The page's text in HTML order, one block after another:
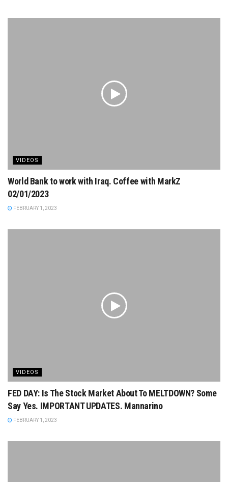
VIDEOS
World Bank to work with Iraq. Coffee with MarkZ
02/01/2023
FEBRUARY 1, 2023
VIDEOS
FED DAY: Is The Stock Market About To MELTDOWN? Some
Say Yes. IMPORTANT UPDATES. Mannarino
FEBRUARY 1, 2023